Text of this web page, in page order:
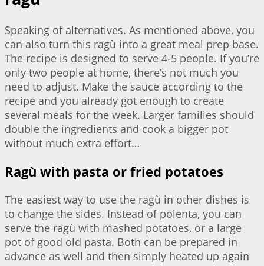
Speaking of alternatives. As mentioned above, you
can also turn this ragù into a great meal prep base.
The recipe is designed to serve 4-5 people. If you’re
only two people at home, there’s not much you
need to adjust. Make the sauce according to the
recipe and you already got enough to create
several meals for the week. Larger families should
double the ingredients and cook a bigger pot
without much extra effort…
Ragù with pasta or fried potatoes
The easiest way to use the ragù in other dishes is
to change the sides. Instead of polenta, you can
serve the ragù with mashed potatoes, or a large
pot of good old pasta. Both can be prepared in
advance as well and then simply heated up again